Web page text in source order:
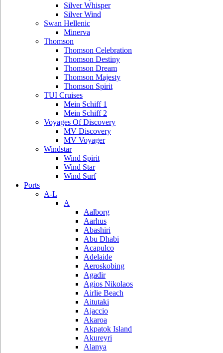
Silver Whisper
Silver Wind
Swan Hellenic
Minerva
Thomson
Thomson Celebration
Thomson Destiny
Thomson Dream
Thomson Majesty
Thomson Spirit
TUI Cruises
Mein Schiff 1
Mein Schiff 2
Voyages Of Discovery
MV Discovery
MV Voyager
Windstar
Wind Spirit
Wind Star
Wind Surf
Ports
A-L
A
Aalborg
Aarhus
Abashiri
Abu Dhabi
Acapulco
Adelaide
Aeroskobing
Agadir
Agios Nikolaos
Airlie Beach
Aitutaki
Ajaccio
Akaroa
Akpatok Island
Akureyri
Alanya